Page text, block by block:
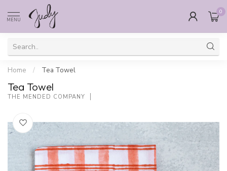
MENU
0
Home / Tea Towel
Tea Towel
THE MENDED COMPANY